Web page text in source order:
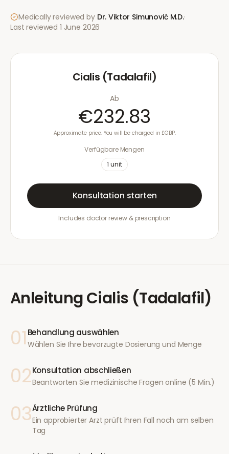
Medically reviewed by Dr. Viktor Simunović M.D.·
Last reviewed 1 June 2026
Cialis (Tadalafil)
Ab
€232.83
Approximate price. You will be charged in £GBP.
Verfügbare Mengen
1 unit
Konsultation starten
Includes doctor review & prescription
AnleitungCialis (Tadalafil)
01 Behandlung auswählen
Wählen Sie Ihre bevorzugte Dosierung und Menge
02Konsultation abschließen
Beantworten Sie medizinische Fragen online (5 Min.)
03Ärztliche Prüfung
Ein approbierter Arzt prüft Ihren Fall noch am selben
Tag